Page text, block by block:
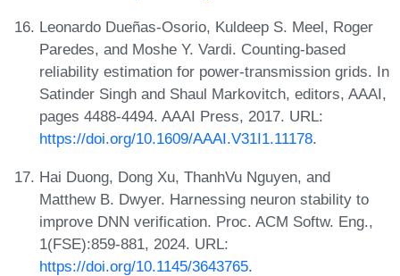
Leonardo Dueñas-Osorio, Kuldeep S. Meel, Roger
Paredes, and Moshe Y. Vardi. Counting-based
reliability estimation for power-transmission grids. In
Satinder Singh and Shaul Markovitch, editors, AAAI,
pages 4488-4494. AAAI Press, 2017. URL:
https://doi.org/10.1609/AAAI.V31I1.11178.
Hai Duong, Dong Xu, ThanhVu Nguyen, and
Matthew B. Dwyer. Harnessing neuron stability to
improve DNN verification. Proc. ACM Softw. Eng.,
1(FSE):859-881, 2024. URL:
https://doi.org/10.1145/3643765.